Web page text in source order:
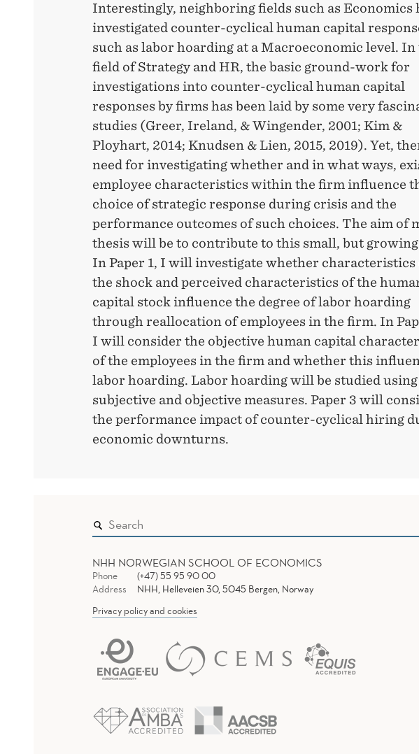
Interestingly, neighboring fields such as Economics
investigated counter-cyclical human capital
such as labor hoarding at a Macroeconomic level. In
field of Strategy and HR, the basic ground-work for
investigations into counter-cyclical human capital
responses by firms has been laid by some very
studies (Greer, Ireland, & Wingender, 2001; Kim &
Ployhart, 2014; Knudsen & Lien, 2015, 2019). Yet,
need for investigating whether and in what ways,
employee characteristics within the firm influence
choice of strategic response during crisis and the
performance outcomes of such choices. The aim of
thesis will be to contribute to this small, but
In Paper 1, I will investigate whether characteristics
the shock and perceived characteristics of the
capital stock influence the degree of labor hoarding
through reallocation of employees in the firm. In
I will consider the objective human capital
of the employees in the firm and whether this
labor hoarding. Labor hoarding will be studied
subjective and objective measures. Paper 3 will
the performance impact of counter-cyclical hiring
economic downturns.
NHH NORWEGIAN SCHOOL OF ECONOMICS
Phone
(+47) 55 95 90 00
Address
NHH, Helleveien 30, 5045 Bergen, Norway
Privacy policy and cookies